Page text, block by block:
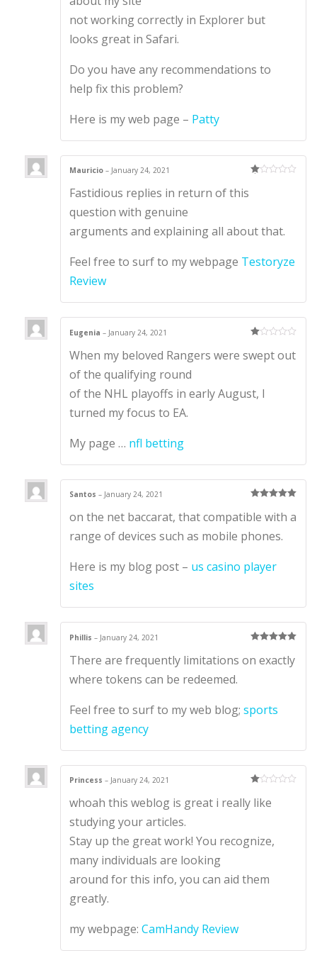
not working correctly in Explorer but
looks great in Safari.
Do you have any recommendations to
help fix this problem?
Here is my web page – Patty
of
Mauricio– January 24, 2021
Fastidious replies in return of this
question with genuine
arguments and explaining all about that.
Feel free to surf to my webpage Testoryze
Review
te
d
of
Eugenia– January 24, 2021
When my beloved Rangers were swept out
of the qualifying round
of the NHL playoffs in early August, I
turned my focus to EA.
My page … nfl betting
of 5
Santos– January 24, 2021
on the net baccarat, that compatible with a
range of devices such as mobile phones.
Here is my blog post – us casino player
sites
of 5
Phillis– January 24, 2021
There are frequently limitations on exactly
where tokens can be redeemed.
Feel free to surf to my web blog;sports
betting agency
te
d
of
Princess– January 24, 2021
whoah this weblog is great i really like
studying your articles.
Stay up the great work! You recognize,
many individuals are looking
around for this info, you can aid them
greatly.
my webpage:CamHandy Review